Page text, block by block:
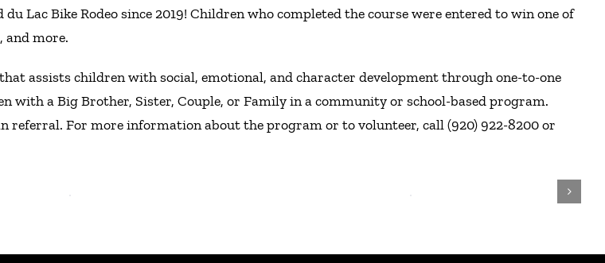
Lac Bike Rodeo since 2019! Children who completed the course were entered to win one of
and more.
assists children with social, emotional, and character development through one-to-one
a Big Brother, Sister, Couple, or Family in a community or school-based program.
For more information about the program or to volunteer, call (920) 922-8200 or